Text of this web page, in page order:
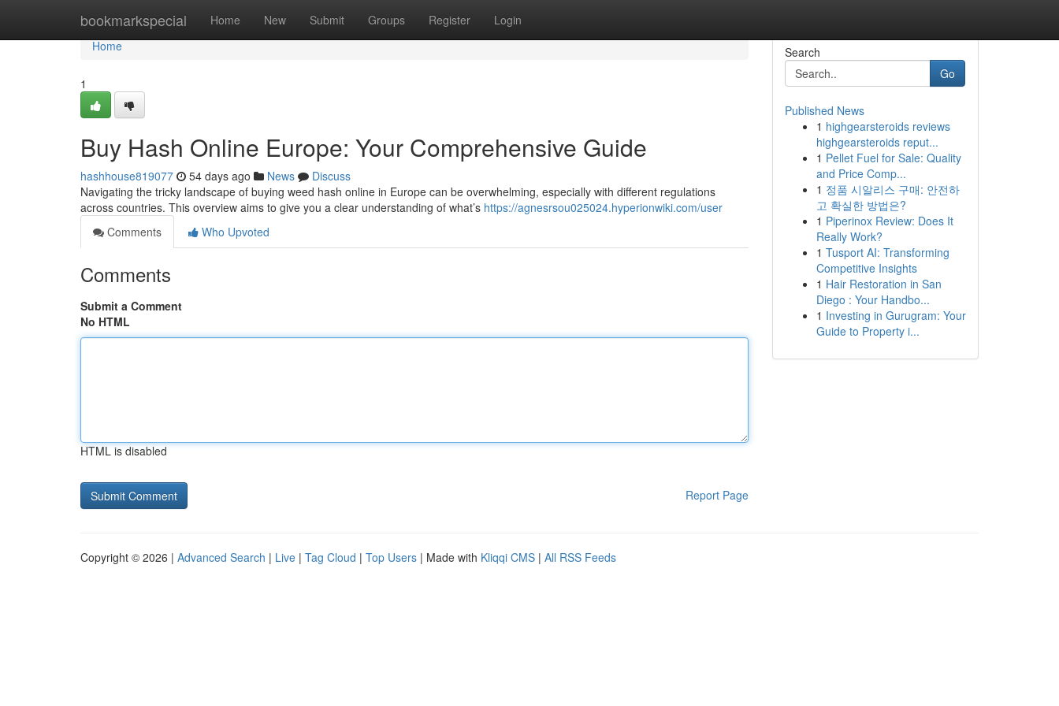
bookmarkspecial Home New Submit Groups Register Login
Home
Home
1
Buy Hash Online Europe: Your Comprehensive Guide
hashhouse819077 54 days ago News
Discuss
Navigating the tricky landscape of buying weed hash online in Europe can be overwhelming, especially with different regulations
across countries. This overview aims to give you a clear understanding of what’s https://agnesrsou025024.hyperionwiki.com/user
Comments
Who Upvoted
Comments
Submit a Comment
No HTML
HTML is disabled
Report Page
Search
Go
Published News
1 highgearsteroids reviews
highgearsteroids reput...
1 Pellet Fuel for Sale: Quality
and Price Comp...
1 정품 시알리스 구매: 안전하
고 확실한 방법은?
1 Piperinox Review: Does It
Really Work?
1 Tusport AI: Transforming
Competitive Insights
1 Hair Restoration in San
Diego : Your Handbo...
1 Investing in Gurugram: Your
Guide to Property i...
Copyright © 2026 | Advanced Search | Live | Tag Cloud | Top Users | Made with Kliqqi CMS | All RSS Feeds